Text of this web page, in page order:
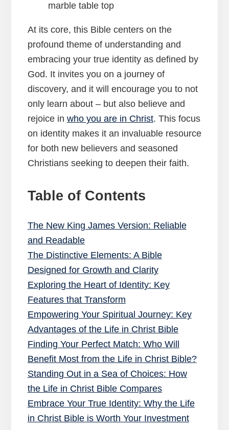
At its core, this Bible centers on the
profound theme of understanding and
embracing your true identity as defined by
God. It invites you on a journey of
discovery, and it will encourage you to not
only learn about – but also believe and
rejoice in who you are in Christ. This focus
on identity makes it an invaluable resource
for both new believers and seasoned
Christians seeking to deepen their faith.
Table of Contents
The New King James Version: Reliable
and Readable
The Distinctive Elements: A Bible
Designed for Growth and Clarity
Exploring the Heart of Identity: Key
Features that Transform
Empowering Your Spiritual Journey: Key
Advantages of the Life in Christ Bible
Finding Your Perfect Match: Who Will
Benefit Most from the Life in Christ Bible?
Standing Out in a Sea of Choices: How
the Life in Christ Bible Compares
Embrace Your True Identity: Why the Life
in Christ Bible is Worth Your Investment